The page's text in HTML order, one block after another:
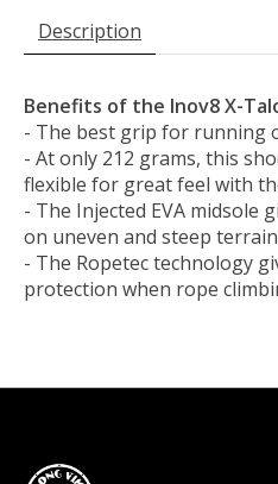
Description
Benefits of the Inov8 X-
- The best grip for running
- At only 212 grams, this
flexible for great feel with
- The Injected EVA midsole
on uneven and steep
- The Ropetec technology
protection when rope